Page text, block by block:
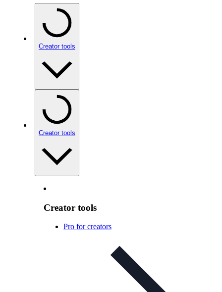
Creator tools
Creator tools
Creator tools
Pro for creators